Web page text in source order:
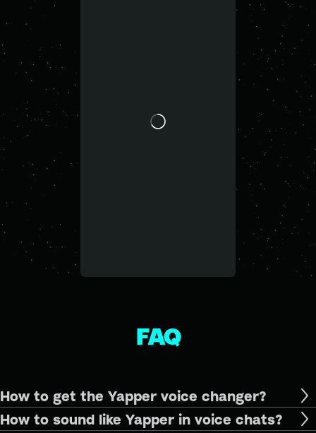
FAQ
How to get the Yapper voice changer?
How to sound like Yapper in voice chats?